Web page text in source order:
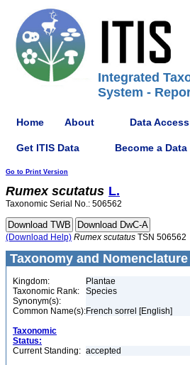
Integrated
System -
Home About Data
Get ITIS Data Become a
Go to Print Version
Rumex scutatus L.
Taxonomic Serial No.: 506562
(Download Help) Rumex scutatus TSN 506562
Taxonomy and Nomenclature
Kingdom:
Plantae
Taxonomic Rank:
Species
Synonym(s):
Common Name(s):French sorrel [English]
Taxonomic
Status:
Current Standing: accepted